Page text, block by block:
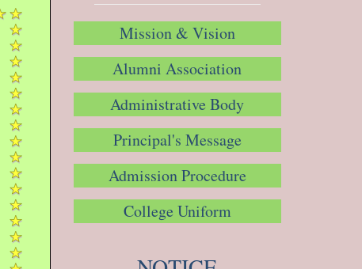
Mission & Vision
Alumni Association
Administrative Body
Principal's Message
Admission Procedure
College Uniform